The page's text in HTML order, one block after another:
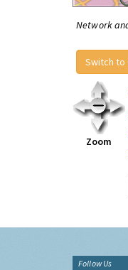
Network
Switch to
Zoom
Follow Us